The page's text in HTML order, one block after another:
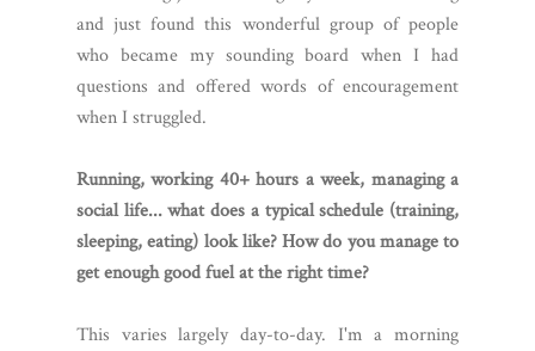
and just found this wonderful group of people
who became my sounding board when I had
questions and offered words of encouragement
when I struggled.
Running, working 40+ hours a week, managing a
social life... what does a typical schedule (training,
sleeping, eating) look like? How do you manage to
get enough good fuel at the right time?
This varies largely day-to-day. I'm a morning